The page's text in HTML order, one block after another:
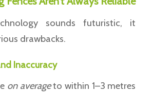
sounds futuristic, it
drawbacks.
Inaccuracy
on averageto within 1–3 metres